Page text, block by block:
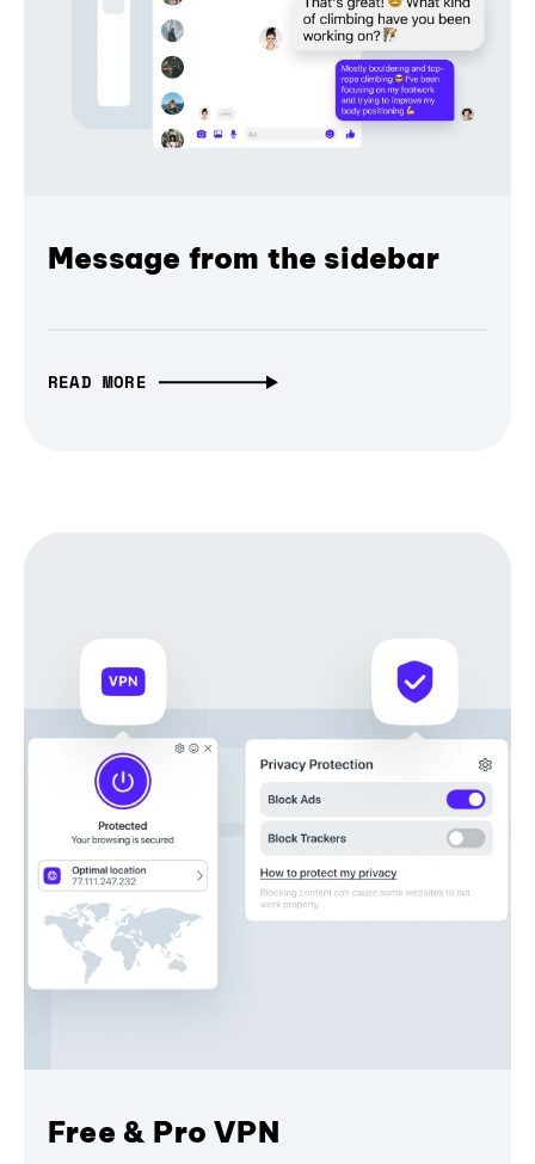
Message from the sidebar
READ MORE
Free & Pro VPN